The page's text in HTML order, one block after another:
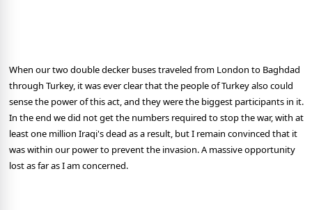
When our two double decker buses traveled from London to Baghdad
through Turkey, it was ever clear that the people of Turkey also could
sense the power of this act, and they were the biggest participants in it.
In the end we did not get the numbers required to stop the war, with at
least one million Iraqi's dead as a result, but I remain convinced that it
was within our power to prevent the invasion. A massive opportunity
lost as far as I am concerned.